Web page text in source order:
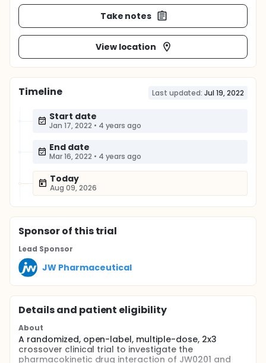
Take notes
View location
Timeline Last updated: Jul 19, 2022
Start date
Jan 17, 2022 • 4 years ago
End date
Mar 16, 2022 • 4 years ago
Today
Aug 09, 2026
Sponsorof this trial
Lead Sponsor
JW Pharmaceutical
Details and patient eligibility
About
A randomized, open-label, multiple-dose, 2x3
crossover clinical trial to investigate the
pharmacokinetic drug interaction of JW0201 and